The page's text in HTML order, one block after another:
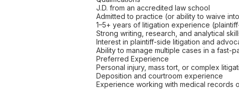
J.D. from an accredited law school
Admitted to practice (or ability to waive
1–5+ years of litigation experience
Strong writing, research, and analytical
Interest in plaintiff-side litigation and
Ability to manage multiple cases in a fast-
Preferred Experience
Personal injury, mass tort, or complex
Deposition and courtroom experience
Experience working with medical records